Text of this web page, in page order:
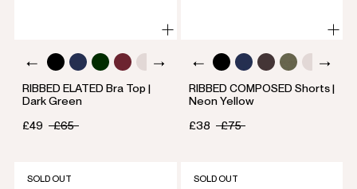
RIBBED ELATED Bra Top |
Dark Green
£49
£65
RIBBED COMPOSED Shorts |
Neon Yellow
£38
£75
SOLD OUT SOLD OUT